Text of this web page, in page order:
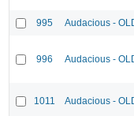
995 Audacious -
996 Audacious -
1011 Audacious -